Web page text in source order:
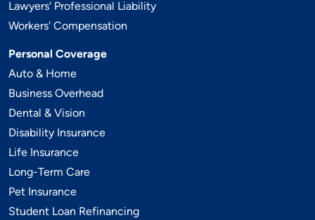
Lawyers' Professional Liability
Workers' Compensation
Personal Coverage
Auto & Home
Business Overhead
Dental & Vision
Disability Insurance
Life Insurance
Long-Term Care
Pet Insurance
Student Loan Refinancing